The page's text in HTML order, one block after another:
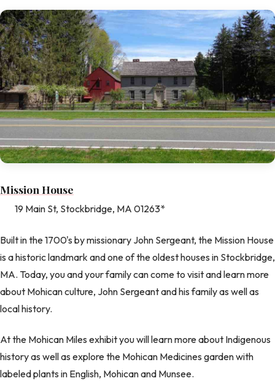
Mission House
19 Main St, Stockbridge, MA 01263*
Built in the 1700's by missionary John Sergeant, the Mission House
is a historic landmark and one of the oldest houses in Stockbridge,
MA. Today, you and your family can come to visit and learn more
about Mohican culture, John Sergeant and his family as well as
local history.
At the Mohican Miles exhibit you will learn more about Indigenous
history as well as explore the Mohican Medicines garden with
labeled plants in English, Mohican and Munsee.